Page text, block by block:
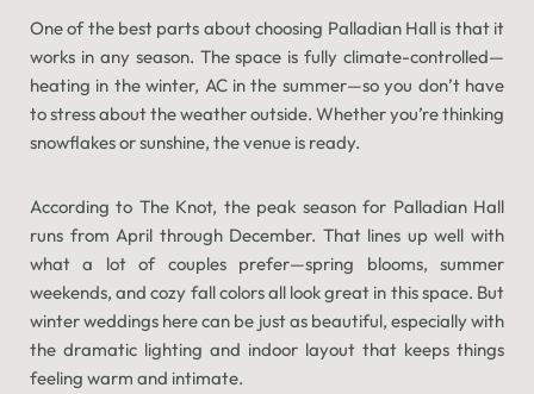
One of the best parts about choosing Palladian Hall is that it
works in any season. The space is fully climate-controlled—
heating in the winter, AC in the summer—so you don’t have
to stress about the weather outside. Whether you’re thinking
snowflakes or sunshine, the venue is ready.
According to The Knot, the peak season for Palladian Hall
runs from April through December. That lines up well with
what a lot of couples prefer—spring blooms, summer
weekends, and cozy fall colors all look great in this space. But
winter weddings here can be just as beautiful, especially with
the dramatic lighting and indoor layout that keeps things
feeling warm and intimate.